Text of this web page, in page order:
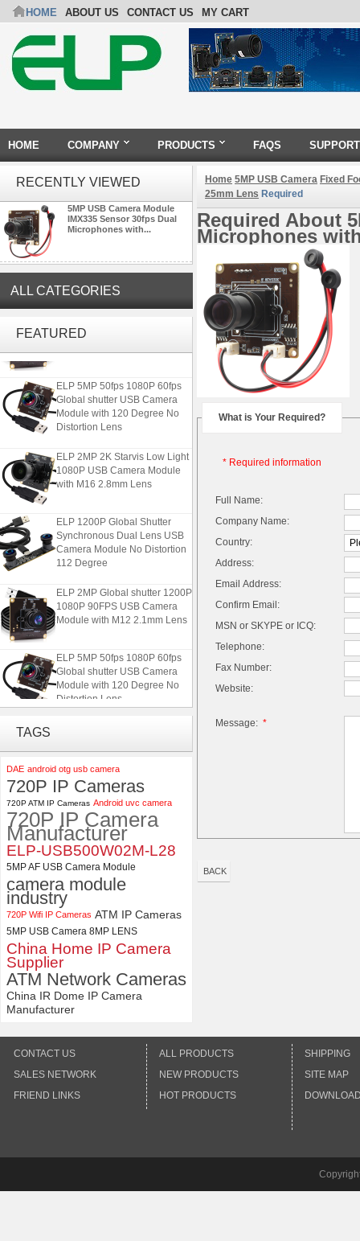
HOME ABOUT US CONTACT US MY CART
HOME COMPANY PRODUCTS FAQS SUPPORT
RECENTLY VIEWED
5MP USB Camera Module
IMX335 Sensor 30fps Dual
Microphones with...
ALL CATEGORIES
FEATURED1080P 90FPS USB Camera
ELP 5MP 50fps 1080P 60fps
Global shutter USB Camera
Module with 120 Degree No
Distortion Lens
ELP 2MP 2K Starvis Low Light
1080P USB Camera Module
with M16 2.8mm Lens
ELP 1200P Global Shutter
Synchronous Dual Lens USB
Camera Module No Distortion
112 Degree
ELP 2MP Global shutter 1200P
1080P 90FPS USB Camera
Module with M12 2.1mm Lens
ELP 5MP 50fps 1080P 60fps
Global shutter USB Camera
Module with 120 Degree No
Distortion Lens
with M16 2.8mm Lens
ELP 1200P Global Shutter
Synchronous Dual Lens USB
Camera Module No Distortion
112 Degree
TAGS
DAE android otg usb camera
720P IP Cameras
720P ATM IP Cameras Android uvc camera
720P IP Camera
Manufacturer
ELP-USB500W02M-L28
5MP AF USB Camera Module
camera module
industry
720P Wifi IP Cameras ATM IP Cameras
5MP USB Camera 8MP LENS
China Home IP Camera
Supplier
ATM Network Cameras
China IR Dome IP Camera
Manufacturer
Home 5MP USB Camera Fixed
25mm Lens Required
Required About
Microphones
What is Your Required?
* Required information
Full Name:
Company Name:
Country:
Address:
Email Address:
Confirm Email:
MSN or SKYPE or ICQ:
Telephone:
Fax Number:
Website:
Message: *
BACK
CONTACT US
SALES NETWORK
FRIEND LINKS
ALL PRODUCTS
NEW PRODUCTS
HOT PRODUCTS
SHIPPING
SITE MAP